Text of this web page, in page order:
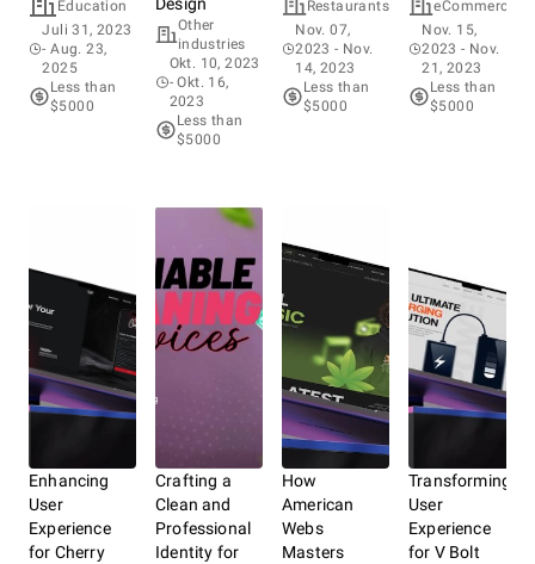
Education
Juli 31, 2023
- Aug. 23,
2025
Less than
$5000
Other
industries
Okt. 10, 2023
- Okt. 16,
2023
Less than
$5000
Restaurants
Nov. 07,
2023 - Nov.
14, 2023
Less than
$5000
eCommerce
Nov. 15,
2023 - Nov.
21, 2023
Less than
$5000
Enhancing
User
Experience
for Cherry
Crafting a
Clean and
Professional
Identity for
How
American
Webs
Masters
Transforming
User
Experience
for V Bolt